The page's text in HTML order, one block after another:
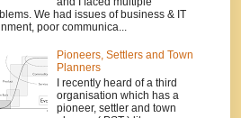
We had issues of business & IT
poor communica...
Pioneers, Settlers and Town
Planners
I recently heard of a third
organisation which has a
pioneer, settler and town